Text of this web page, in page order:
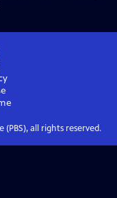
all rights reserved.